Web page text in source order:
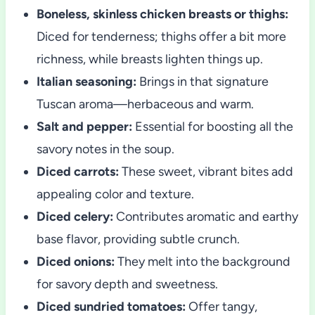
Boneless, skinless chicken breasts or thighs:
Diced for tenderness; thighs offer a bit more
richness, while breasts lighten things up.
Italian seasoning: Brings in that signature
Tuscan aroma—herbaceous and warm.
Salt and pepper: Essential for boosting all the
savory notes in the soup.
Diced carrots: These sweet, vibrant bites add
appealing color and texture.
Diced celery: Contributes aromatic and earthy
base flavor, providing subtle crunch.
Diced onions: They melt into the background
for savory depth and sweetness.
Diced sundried tomatoes: Offer tangy,